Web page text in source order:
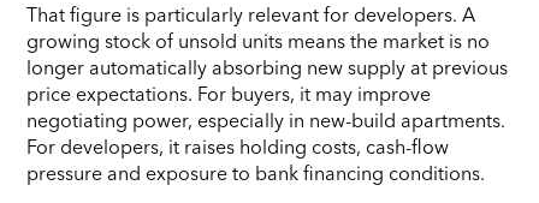
That figure is particularly relevant for developers. A
growing stock of unsold units means the market is no
longer automatically absorbing new supply at previous
price expectations. For buyers, it may improve
negotiating power, especially in new-build apartments.
For developers, it raises holding costs, cash-flow
pressure and exposure to bank financing conditions.